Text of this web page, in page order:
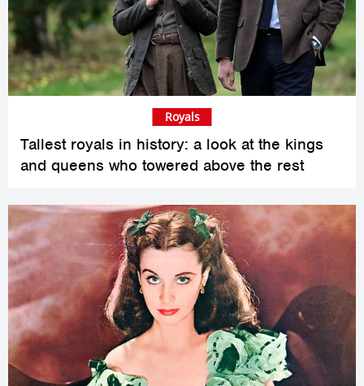
Tallest royals in history: a look at the kings
and queens who towered above the rest
Royals